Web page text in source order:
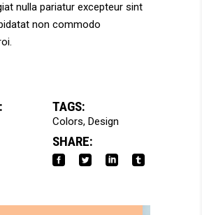
nulla pariatur excepteur sint
non commodo
TAGS:
Colors Design
SHARE: